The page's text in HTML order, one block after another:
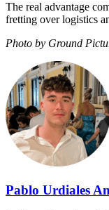
The real advantage
fretting over logistics
Photo by Ground
Pablo Urdiales